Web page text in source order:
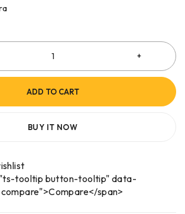
ADD TO CART
BUY IT NOW
tooltip button-tooltip" data-
span>